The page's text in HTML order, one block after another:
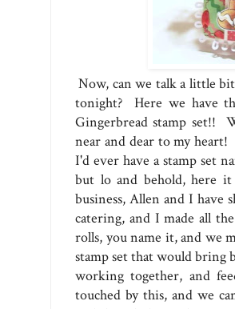
Now, can we talk a little
tonight? Here we have
Gingerbread stamp set!!
near and dear to my
I'd ever have a stamp set
but lo and behold, here
business, Allen and I
catering, and I made all
rolls, you name it, and we
stamp set that would bring
working together, and
touched by this, and we